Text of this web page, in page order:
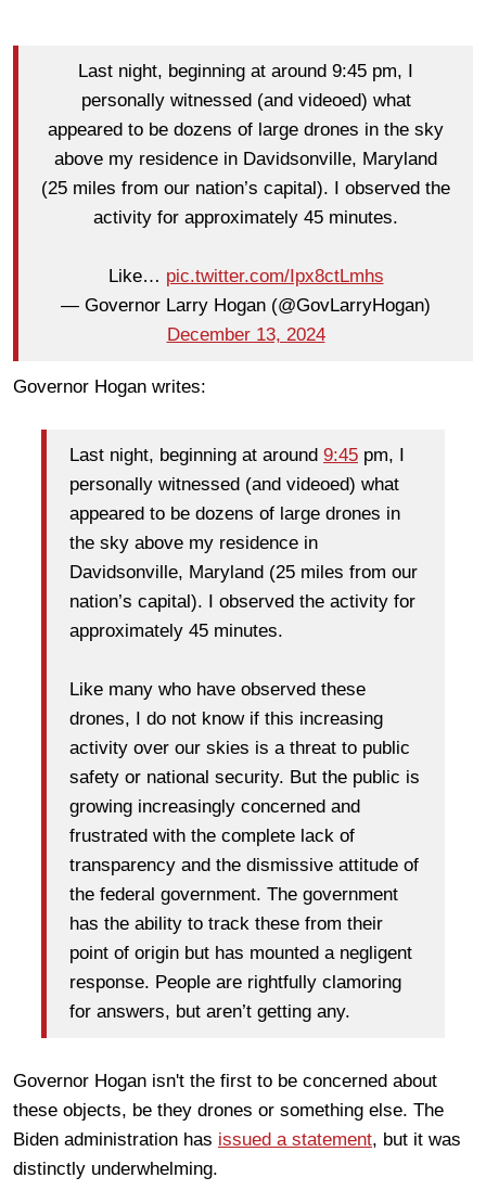
Last night, beginning at around 9:45 pm, I
personally witnessed (and videoed) what
appeared to be dozens of large drones in the sky
above my residence in Davidsonville, Maryland
(25 miles from our nation’s capital). I observed the
activity for approximately 45 minutes.
Like… pic.twitter.com/Ipx8ctLmhs
— Governor Larry Hogan (@GovLarryHogan)
December 13, 2024
Governor Hogan writes:
Last night, beginning at around 9:45 pm, I
personally witnessed (and videoed) what
appeared to be dozens of large drones in
the sky above my residence in
Davidsonville, Maryland (25 miles from our
nation’s capital). I observed the activity for
approximately 45 minutes.
Like many who have observed these
drones, I do not know if this increasing
activity over our skies is a threat to public
safety or national security. But the public is
growing increasingly concerned and
frustrated with the complete lack of
transparency and the dismissive attitude of
the federal government. The government
has the ability to track these from their
point of origin but has mounted a negligent
response. People are rightfully clamoring
for answers, but aren’t getting any.
Governor Hogan isn't the first to be concerned about
these objects, be they drones or something else. The
Biden administration has issued a statement, but it was
distinctly underwhelming.